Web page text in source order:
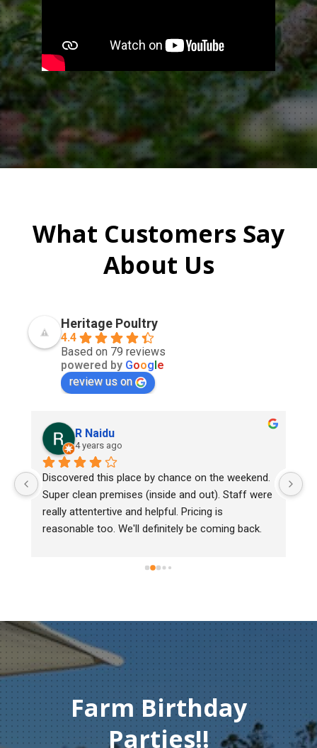
What Customers Say
About Us
Heritage Poultry
4.4
Based on 79 reviews
powered by Google
review us on
R Naidu
4 years ago
Discovered this place by chance on the weekend.
Super clean premises (inside and out). Staff were
really attentertive and helpful. Pricing is
reasonable too. We'll definitely be coming back.
Farm Birthday
Parties!!